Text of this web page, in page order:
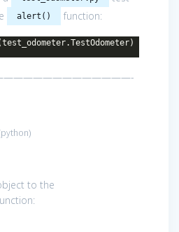
alert() function:
python)
to the